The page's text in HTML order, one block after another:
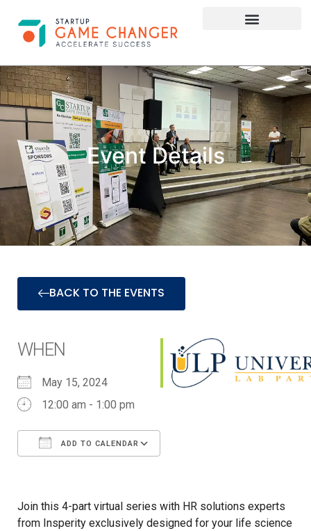
Event Details
BACK TO THE EVENTS
WHEN
May 15, 2024
12:00 am - 1:00 pm
ADD TO CALENDAR
Join this 4-part virtual series with HR solutions experts
from Insperity exclusively designed for your life science